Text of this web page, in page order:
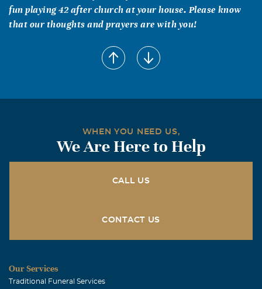
fun playing 42 after church at your house. Please know
that our thoughts and prayers are with you!
WHEN YOU NEED US,
We Are Here to Help
CALL US
CONTACT US
Our Services
Traditional Funeral Services